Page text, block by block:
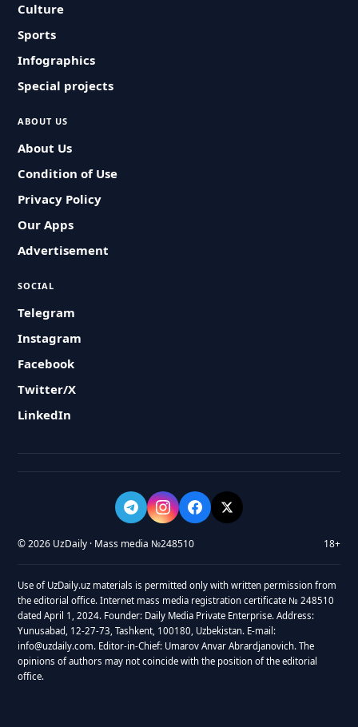
Culture
Sports
Infographics
Special projects
ABOUT US
About Us
Condition of Use
Privacy Policy
Our Apps
Advertisement
SOCIAL
Telegram
Instagram
Facebook
Twitter/X
LinkedIn
© 2026 UzDaily · Mass media №248510 18+
Use of UzDaily.uz materials is permitted only with written permission from
the editorial office. Internet mass media registration certificate № 248510
dated April 1, 2024. Founder: Daily Media Private Enterprise. Address:
Yunusabad, 12-27-73, Tashkent, 100180, Uzbekistan. E-mail:
info@uzdaily.com. Editor-in-Chief: Umarov Anvar Abrardjanovich. The
opinions of authors may not coincide with the position of the editorial
office.